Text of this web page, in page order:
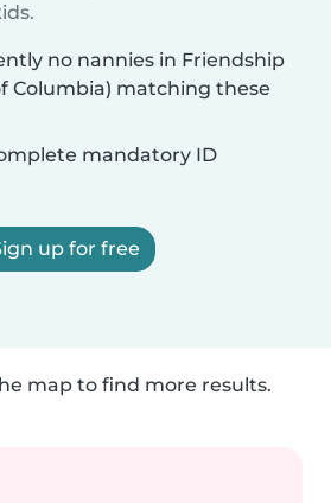
no nannies in Friendship
Columbia) matching these
mandatory ID
up for free
map to find more results.